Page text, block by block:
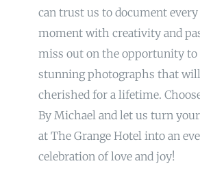
can trust us to document
moment with creativity and
miss out on the opportunity to
stunning photographs that
cherished for a lifetime.
By Michael and let us turn
at The Grange Hotel into an
celebration of love and joy!